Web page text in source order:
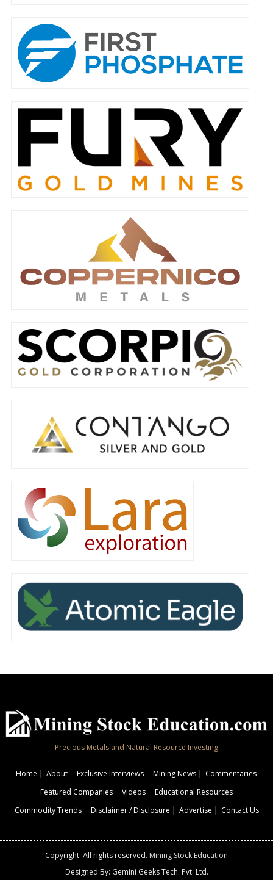
Precious Metals and Natural Resource Investing
Home About Exclusive Interviews Mining News
Commentaries
Featured Companies
Videos
Educational Resources
Commodity Trends
Disclaimer / Disclosure Advertise Contact Us
Copyright: All rights reserved. Mining Stock Education
Designed By: Gemini Geeks Tech. Pvt. Ltd.